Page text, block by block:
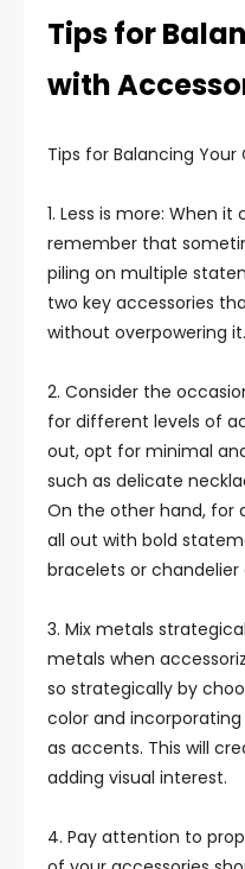
Tips for
with
Tips for Balancing
1. Less is more: When
remember that
piling on multiple
two key accessories
without overpowering it.
2. Consider the
for different levels of
out, opt for minimal
such as delicate
On the other hand, for
all out with bold
bracelets or chandelier
3. Mix metals
metals when
so strategically by
color and
as accents. This will
adding visual interest.
4. Pay attention to